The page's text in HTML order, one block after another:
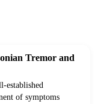
Tremor and
established
of symptoms